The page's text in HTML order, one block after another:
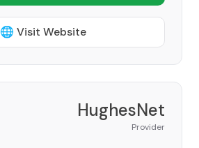
🌐 Visit Website
HughesNet
Provider